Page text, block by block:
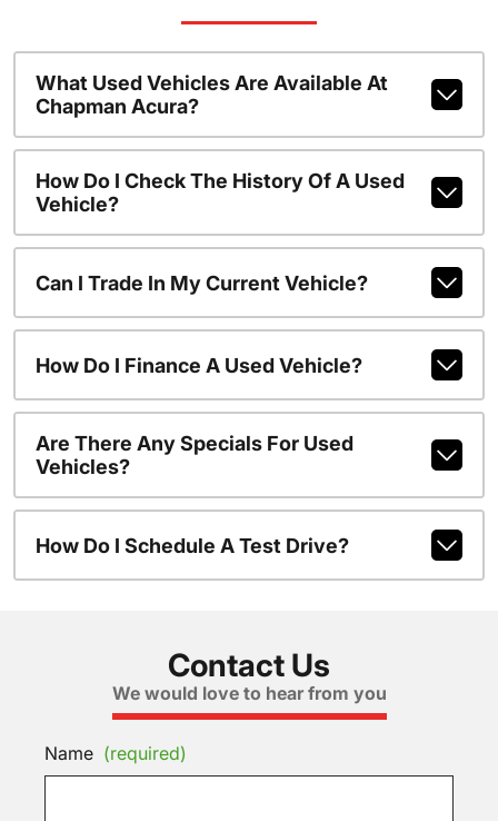
What Used Vehicles Are Available At
Chapman Acura?
How Do I Check The History Of A Used
Vehicle?
Can I Trade In My Current Vehicle?
How Do I Finance A Used Vehicle?
Are There Any Specials For Used
Vehicles?
How Do I Schedule A Test Drive?
Contact Us
We would love to hear from you
Name (required)